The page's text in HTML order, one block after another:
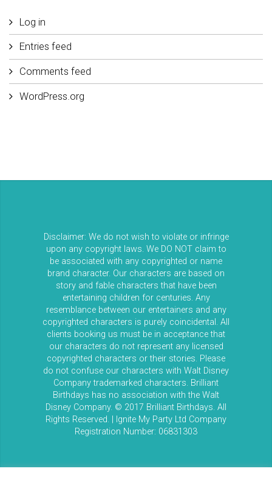
Log in
Entries feed
Comments feed
WordPress.org
Disclaimer: We do not wish to violate or infringe
upon any copyright laws. We DO NOT claim to
be associated with any copyrighted or name
brand character. Our characters are based on
story and fable characters that have been
entertaining children for centuries. Any
resemblance between our entertainers and any
copyrighted characters is purely coincidental. All
clients booking us must be in acceptance that
our characters do not represent any licensed
copyrighted characters or their stories. Please
do not confuse our characters with Walt Disney
Company trademarked characters. Brilliant
Birthdays has no association with the Walt
Disney Company. © 2017 Brilliant Birthdays. All
Rights Reserved. | Ignite My Party Ltd Company
Registration Number: 06831303